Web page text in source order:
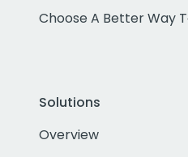
Choose A Better Way
Solutions
Overview